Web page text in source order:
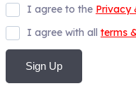
I agree to the Privacy
I agree with all terms
Sign Up